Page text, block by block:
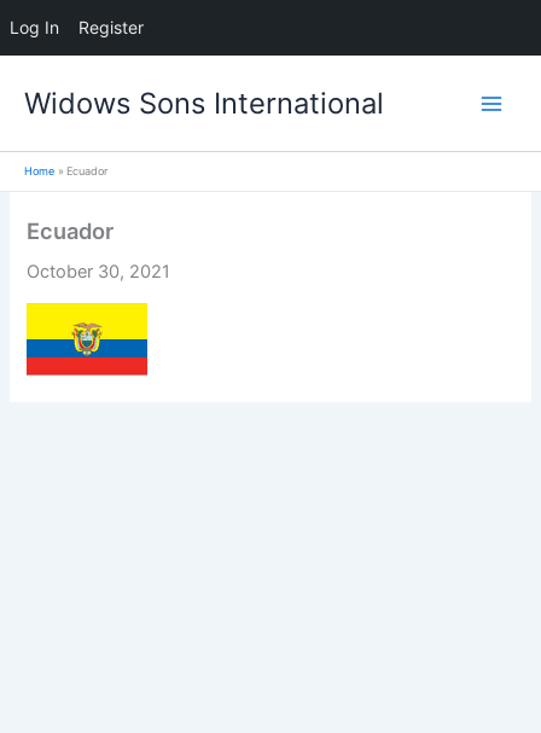
Log In Register
Widows Sons International
Home Ecuador
Ecuador
October 30, 2021